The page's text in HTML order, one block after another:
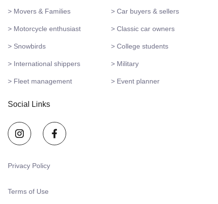
> Movers & Families > Car buyers & sellers
> Motorcycle enthusiast > Classic car owners
> Snowbirds > College students
> International shippers > Military
> Fleet management > Event planner
Social Links
Terms of Use
Privacy Policy